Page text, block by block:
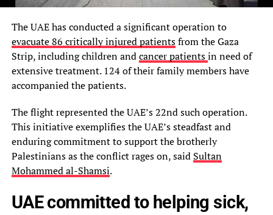
The UAE has conducted a significant operation to
evacuate 86 critically injured patientsfrom the Gaza
Strip, including children andcancer patientsin need of
extensive treatment. 124 of their family members have
accompanied the patients.
The flight represented the UAE’s 22nd such operation.
This initiative exemplifies the UAE’s steadfast and
enduring commitment to support the brotherly
Palestinians as the conflict rages on, said Sultan
Mohammed al-Shamsi.
UAE committed to helping sick,